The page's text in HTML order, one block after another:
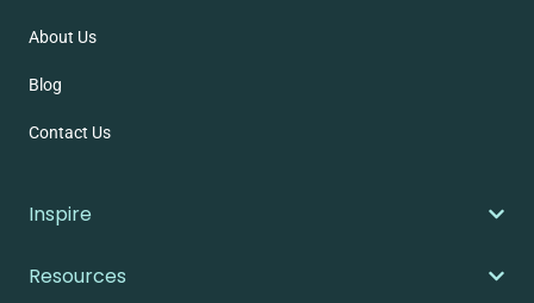
About Us
Blog
Contact Us
Inspire
Resources